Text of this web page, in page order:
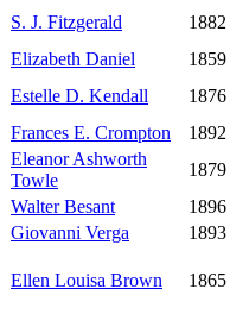
S. J. Fitzgerald
1882
Elizabeth Daniel
1859
Estelle D. Kendall
1876
Frances E. Crompton
1892
Eleanor Ashworth
Towle
1879
Walter Besant
1896
Giovanni Verga
1893
Ellen Louisa Brown 1865